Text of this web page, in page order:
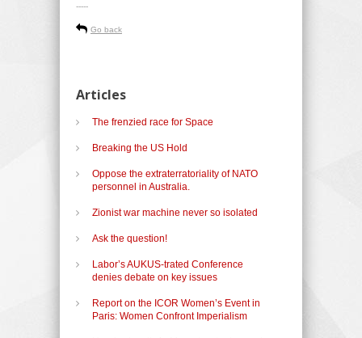
-----
Go back
Articles
The frenzied race for Space
Breaking the US Hold
Oppose the extraterratoriality of NATO
personnel in Australia.
Zionist war machine never so isolated
Ask the question!
Labor’s AUKUS-trated Conference
denies debate on key issues
Report on the ICOR Women’s Event in
Paris: Women Confront Imperialism